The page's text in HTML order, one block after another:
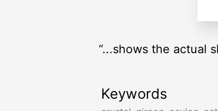
“...shows the actual
Keywords